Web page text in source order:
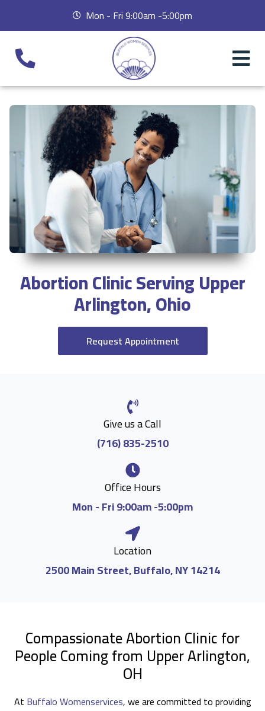
Mon - Fri 9:00am -5:00pm
Abortion Clinic Serving Upper
Arlington, Ohio
Request Appointment
Give us a Call
(716) 835-2510
Office Hours
Mon - Fri 9:00am -5:00pm
Location
2500 Main Street, Buffalo, NY 14214
Compassionate Abortion Clinic for
People Coming from Upper Arlington,
OH
At Buffalo Womenservices, we are committed to providing